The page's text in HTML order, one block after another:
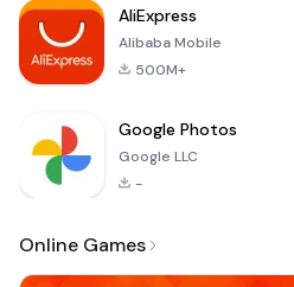
train
AliExpress
Alibaba Mobile
500M+
Google Photos
Google LLC
-
Online Games